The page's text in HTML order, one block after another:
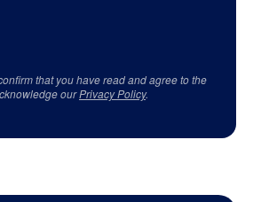
that you have read and agree to the
ourPrivacy Policy.